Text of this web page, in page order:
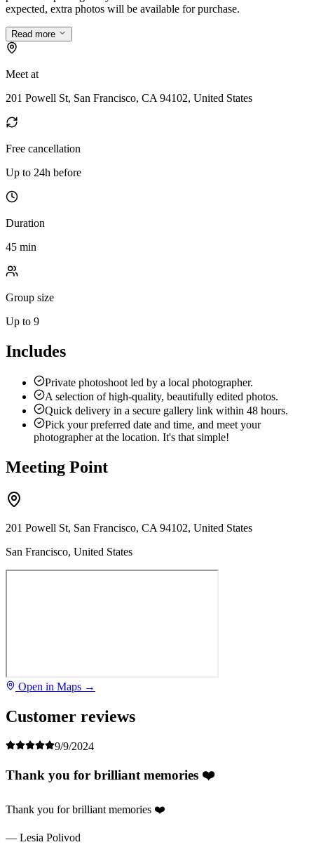
expected, extra photos will be available for purchase.
Read more
Meet at
201 Powell St, San Francisco, CA 94102, United States
Free cancellation
Up to 24h before
Duration
45 min
Group size
Up to 9
Includes
Private photoshoot led by a local photographer.
A selection of high-quality, beautifully edited photos.
Quick delivery in a secure gallery link within 48 hours.
Pick your preferred date and time, and meet your
photographer at the location. It's that simple!
Meeting Point
201 Powell St, San Francisco, CA 94102, United States
San Francisco, United States
Open in Maps →
Customer reviews
9/9/2024
Thank you for brilliant memories ❤️
Thank you for brilliant memories ❤️
— Lesia Polivod